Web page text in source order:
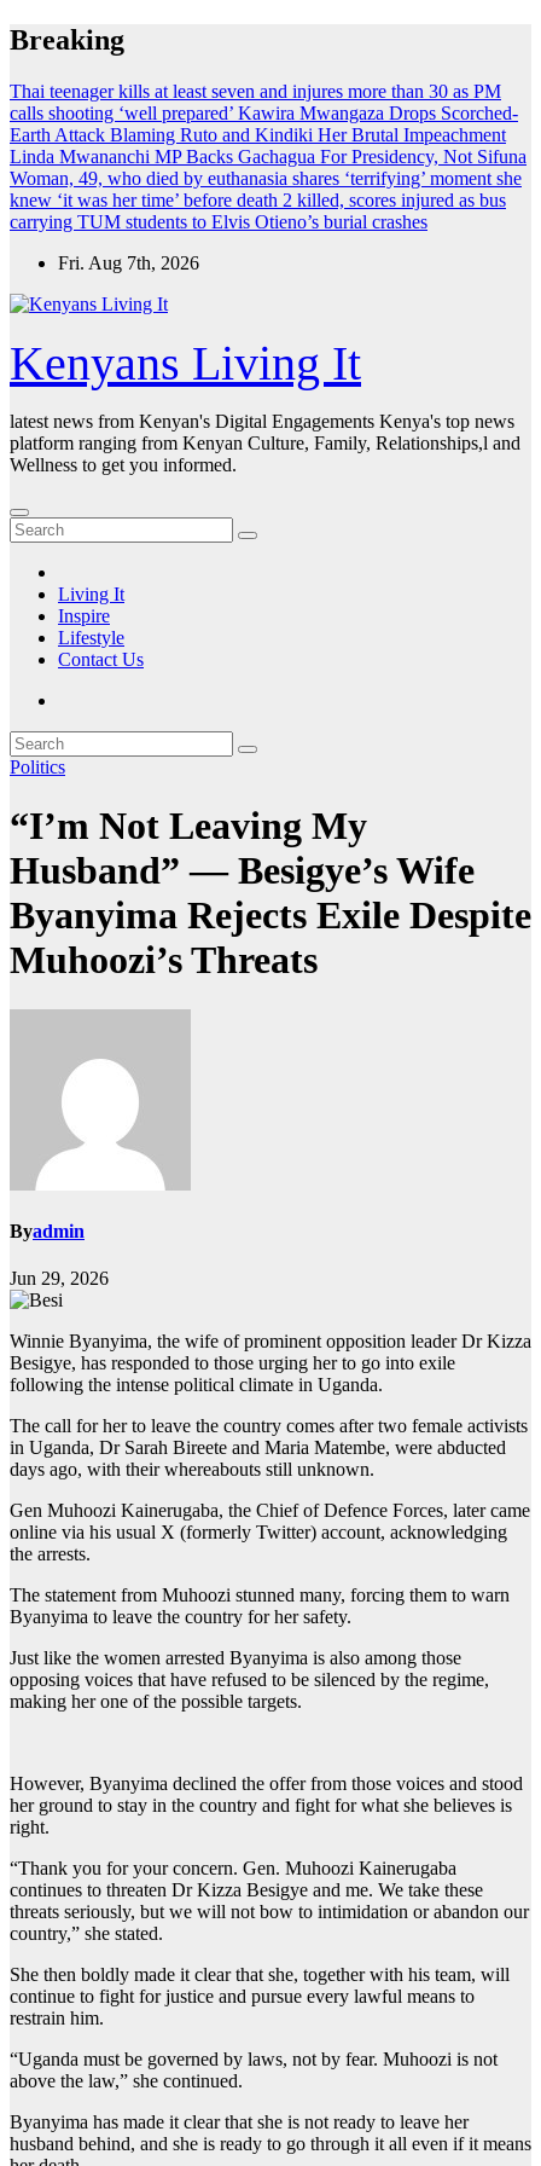
Skip
to
Breaking
Thai teenager kills at least seven and injures more than 30 as PM
calls shooting ‘well prepared’ Kawira Mwangaza Drops Scorched-
Earth Attack Blaming Ruto and Kindiki Her Brutal Impeachment
Linda Mwananchi MP Backs Gachagua For Presidency, Not Sifuna
Woman, 49, who died by euthanasia shares ‘terrifying’ moment she
knew ‘it was her time’ before death 2 killed, scores injured as bus
carrying TUM students to Elvis Otieno’s burial crashes
Fri. Aug 7th, 2026
Kenyans Living It
latest news from Kenyan's Digital Engagements Kenya's top news
platform ranging from Kenyan Culture, Family, Relationships,l and
Wellness to get you informed.
Living It
Inspire
Lifestyle
Contact Us
Politics
“I’m Not Leaving My
Husband” — Besigye’s Wife
Byanyima Rejects Exile Despite
Muhoozi’s Threats
Byadmin
Jun 29, 2026
Winnie Byanyima, the wife of prominent opposition leader Dr Kizza
Besigye, has responded to those urging her to go into exile
following the intense political climate in Uganda.
The call for her to leave the country comes after two female activists
in Uganda, Dr Sarah Bireete and Maria Matembe, were abducted
days ago, with their whereabouts still unknown.
Gen Muhoozi Kainerugaba, the Chief of Defence Forces, later came
online via his usual X (formerly Twitter) account, acknowledging
the arrests.
The statement from Muhoozi stunned many, forcing them to warn
Byanyima to leave the country for her safety.
Just like the women arrested Byanyima is also among those
opposing voices that have refused to be silenced by the regime,
making her one of the possible targets.
However, Byanyima declined the offer from those voices and stood
her ground to stay in the country and fight for what she believes is
right.
“Thank you for your concern. Gen. Muhoozi Kainerugaba
continues to threaten Dr Kizza Besigye and me. We take these
threats seriously, but we will not bow to intimidation or abandon our
country,” she stated.
She then boldly made it clear that she, together with his team, will
continue to fight for justice and pursue every lawful means to
restrain him.
“Uganda must be governed by laws, not by fear. Muhoozi is not
above the law,” she continued.
Byanyima has made it clear that she is not ready to leave her
husband behind, and she is ready to go through it all even if it means